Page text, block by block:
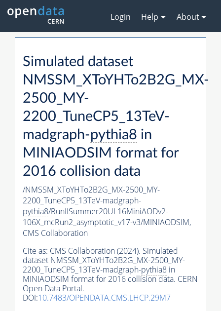
Login Help About
Simulated dataset
NMSSM_XToYHTo2B2G_MX-
2500_MY-
2200_TuneCP5_13TeV-
madgraph-pythia8 in
MINIAODSIM format for
2016 collision data
/NMSSM_XToYHTo2B2G_MX-2500_MY-
2200_TuneCP5_13TeV-madgraph-
pythia8/RunIISummer20UL16MiniAODv2-
106X_mcRun2_asymptotic_v17-v3/MINIAODSIM,
CMS Collaboration
Cite as: CMS Collaboration (2024). Simulated
dataset NMSSM_XToYHTo2B2G_MX-2500_MY-
2200_TuneCP5_13TeV-madgraph-pythia8 in
MINIAODSIM format for 2016 collision data. CERN
Open Data Portal.
DOI:10.7483/OPENDATA.CMS.LHCP.29M7